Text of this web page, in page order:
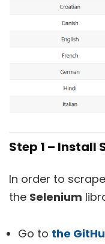
Step 1 – Install
In order to
the Selenium
Go to the